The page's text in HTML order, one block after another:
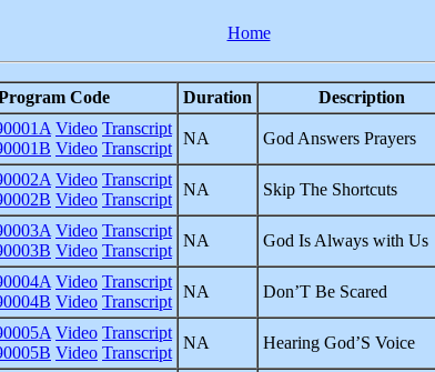
Home
Code Duration Description
Video Transcript
Video Transcript
NA God Answers Prayers
Video Transcript
Video Transcript
NA Skip The Shortcuts
Video Transcript
Video Transcript
NA God Is Always with Us
Video Transcript
Video Transcript
NA Don’T Be Scared
Video Transcript
Video Transcript
NA Hearing God’S Voice